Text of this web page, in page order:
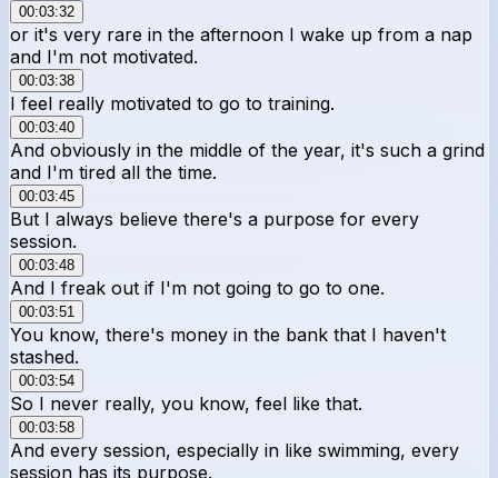
00:03:32
or it's very rare in the afternoon I wake up from a nap
and I'm not motivated.
00:03:38
I feel really motivated to go to training.
00:03:40
And obviously in the middle of the year, it's such a grind
and I'm tired all the time.
00:03:45
But I always believe there's a purpose for every
session.
00:03:48
And I freak out if I'm not going to go to one.
00:03:51
You know, there's money in the bank that I haven't
stashed.
00:03:54
So I never really, you know, feel like that.
00:03:58
And every session, especially in like swimming, every
session has its purpose.